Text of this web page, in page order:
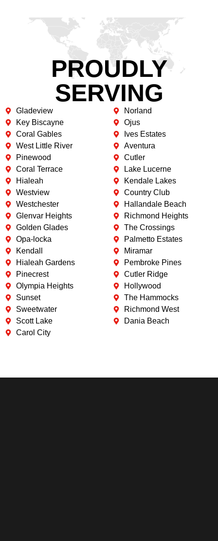
PROUDLY
SERVING
Gladeview
Key Biscayne
Coral Gables
West Little River
Pinewood
Coral Terrace
Hialeah
Westview
Westchester
Glenvar Heights
Golden Glades
Opa-locka
Kendall
Hialeah Gardens
Pinecrest
Olympia Heights
Sunset
Sweetwater
Scott Lake
Carol City
Norland
Ojus
Ives Estates
Aventura
Cutler
Lake Lucerne
Kendale Lakes
Country Club
Hallandale Beach
Richmond Heights
The Crossings
Palmetto Estates
Miramar
Pembroke Pines
Cutler Ridge
Hollywood
The Hammocks
Richmond West
Dania Beach